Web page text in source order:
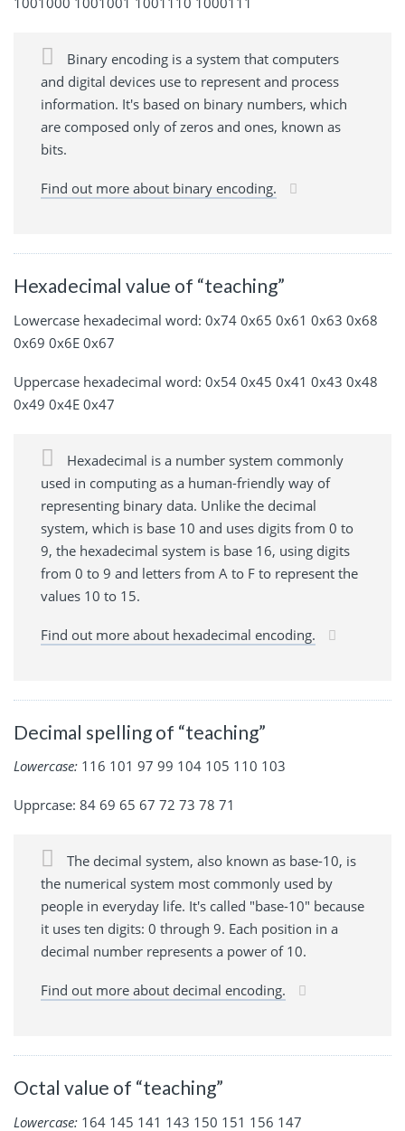
Binary encoding is a system that computers
and digital devices use to represent and process
information. It's based on binary numbers, which
are composed only of zeros and ones, known as
bits.
Find out more about binary encoding.
Hexadecimal value of “teaching”
Lowercase hexadecimal word: 0x74 0x65 0x61 0x63 0x68
0x69 0x6E 0x67
Uppercase hexadecimal word: 0x54 0x45 0x41 0x43 0x48
0x49 0x4E 0x47
Hexadecimal is a number system commonly
used in computing as a human-friendly way of
representing binary data. Unlike the decimal
system, which is base 10 and uses digits from 0 to
9, the hexadecimal system is base 16, using digits
from 0 to 9 and letters from A to F to represent the
values 10 to 15.
Find out more about hexadecimal encoding.
Decimal spelling of “teaching”
Lowercase: 116 101 97 99 104 105 110 103
Upprcase: 84 69 65 67 72 73 78 71
The decimal system, also known as base-10, is
the numerical system most commonly used by
people in everyday life. It's called "base-10" because
it uses ten digits: 0 through 9. Each position in a
decimal number represents a power of 10.
Find out more about decimal encoding.
Octal value of “teaching”
Lowercase: 164 145 141 143 150 151 156 147